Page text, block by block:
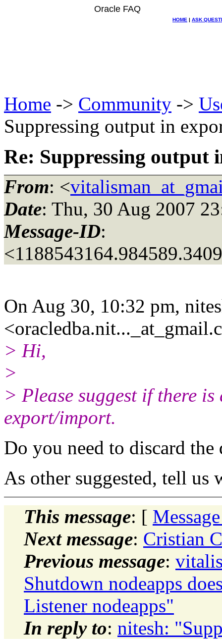
Oracle FAQ
HOME | ASK
Home -> Community ->
Suppressing output in
Re: Suppressing output
From: <
Date: Thu, 30 Aug 2007
Message-ID:
On Aug 30, 10:32 pm,
<oracledba.nit..._at_gmail.
> Hi,
>
> Please suggest if there
export/import.
Do you need to discard
As other suggested, tell us
This message: [
Next message: Cristian
Previous message:
Shutdown nodeapps
Listener nodeapps"
In reply to: nitesh: